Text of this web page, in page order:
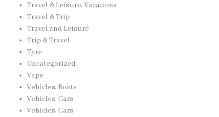
Travel & Leisure, Vacations
Travel & Trip
Travel and Leisure
Trip & Travel
Tyre
Uncategorized
Vape
Vehicles, Boats
Vehicles, Cars
Vehicles, Cars